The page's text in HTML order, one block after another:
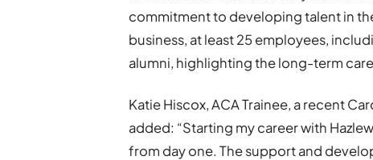
commitment to developing talent in
business, at least 25 employees,
alumni, highlighting the long-term
Katie Hiscox, ACA Trainee, a recent
added: “Starting my career with
from day one. The support and